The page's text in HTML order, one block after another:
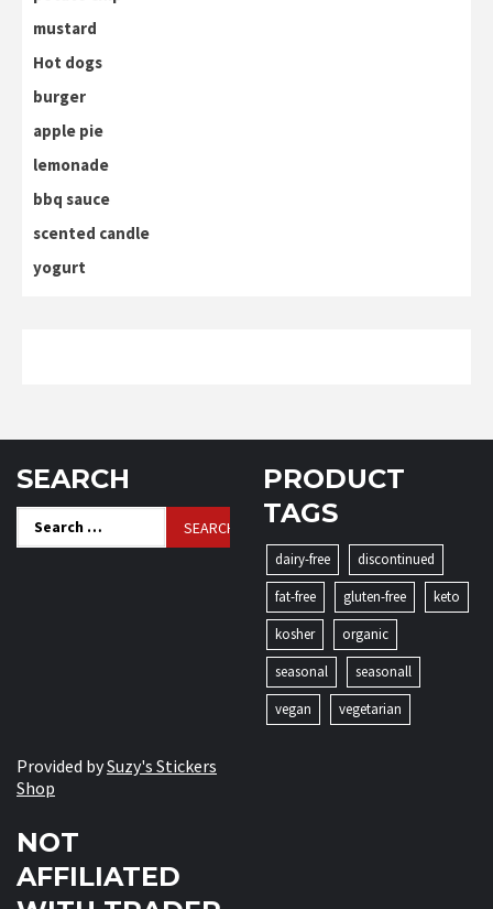
mustard
Hot dogs
burger
apple pie
lemonade
bbq sauce
scented candle
yogurt
SEARCH
Search
for:
PRODUCT
TAGS
dairy-free
discontinued
fat-free
gluten-free
keto
kosher
organic
seasonal
seasonall
vegan
vegetarian
Provided bySuzy's Stickers
Shop
NOT
AFFILIATED